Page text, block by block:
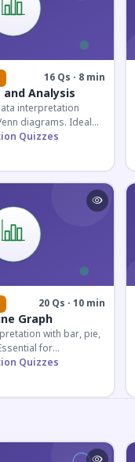
16 Qs · 8 min
and Analysis
interpretation
diagrams. Ideal
candidates
reasoning
Quizzes
20 Qs · 10 min
Graph
with bar, pie,
for
preparing
sections.
Quizzes